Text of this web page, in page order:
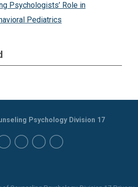
Psychologists’ Role in
Pediatrics
Psychology Division 17